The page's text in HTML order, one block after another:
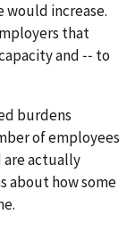
increase.
that
and ‑‑ to
burdens
of employees
actually
about how some